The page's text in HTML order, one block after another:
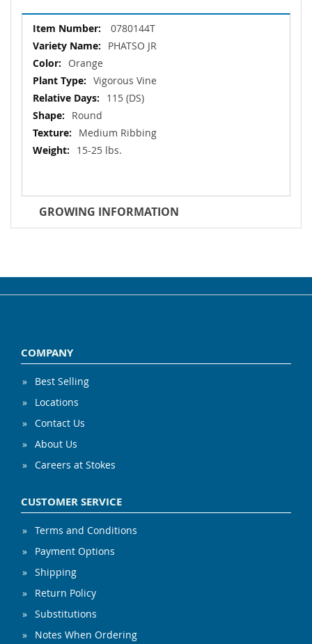
More
Information
0780144T
PHATSO JR
Orange
Vigorous Vine
115 (DS)
Round
Medium Ribbing
15-25 lbs.
GROWING INFORMATION
COMPANY
Best Selling
Locations
Contact Us
About Us
Careers at Stokes
CUSTOMER SERVICE
Terms and Conditions
Payment Options
Shipping
Return Policy
Substitutions
Notes When Ordering